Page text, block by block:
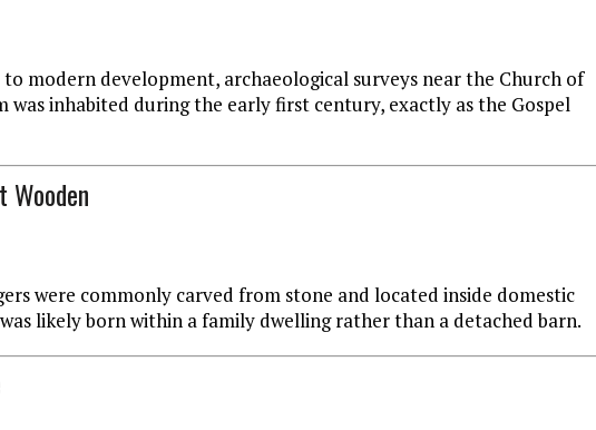
modern development, archaeological surveys near the Church of
inhabited during the early first century, exactly as the Gospel
Wooden
were commonly carved from stone and located inside domestic
likely born within a family dwelling rather than a detached barn.